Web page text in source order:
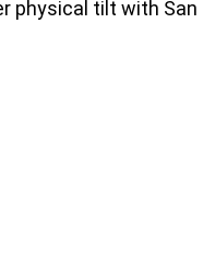
physical tilt with San